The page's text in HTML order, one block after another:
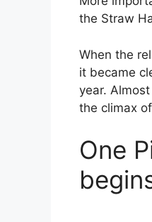
the Straw
When the
it became
year.
the climax
One